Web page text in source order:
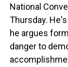
National
Thursday.
he argues
danger to